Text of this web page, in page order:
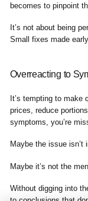
becomes to pinpoint
It’s not about being
Small fixes made
Overreacting to
It’s tempting to
prices, reduce
symptoms, you’re
Maybe the issue
Maybe it’s not the
Without digging into